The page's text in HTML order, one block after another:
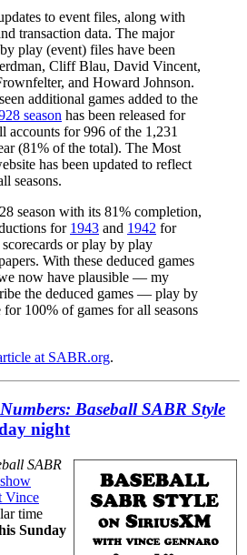
to event files, along with
transaction data. The major
play (event) files have been
Cliff Blau, David Vincent,
and Howard Johnson.
additional games added to the
season has been released for
accounts for 996 of the 1,231
(81% of the total). The Most
has been updated to reflect
seasons.
season with its 81% completion,
for 1943 and 1942 for
or play by play
With these deduced games
now have plausible — my
the deduced games — play by
100% of games for all seasons
at SABR.org.
Baseball SABR Style
night
SABR
Vince
time
Sunday